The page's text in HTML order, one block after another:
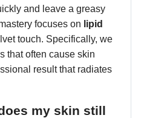
and leave a greasy
focuses on lipid
touch. Specifically, we
that often cause skin
result that radiates
my skin still